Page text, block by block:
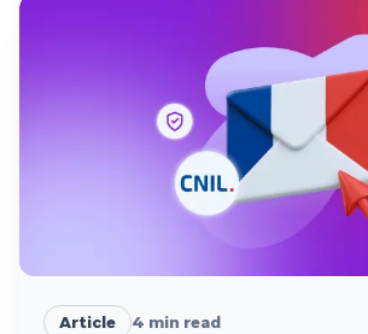
Article 4 min read